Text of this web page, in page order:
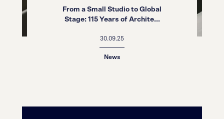
From a Small Studio to Global
Stage: 115 Years of Archite...
30.09.25
News